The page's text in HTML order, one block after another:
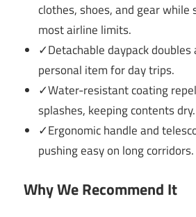
clothes, shoes, and gear while
most airline limits.
✓Detachable daypack doubles
personal item for day trips.
✓Water-resistant coating
splashes, keeping contents dry.
✓Ergonomic handle and
pushing easy on long corridors.
Why We Recommend It